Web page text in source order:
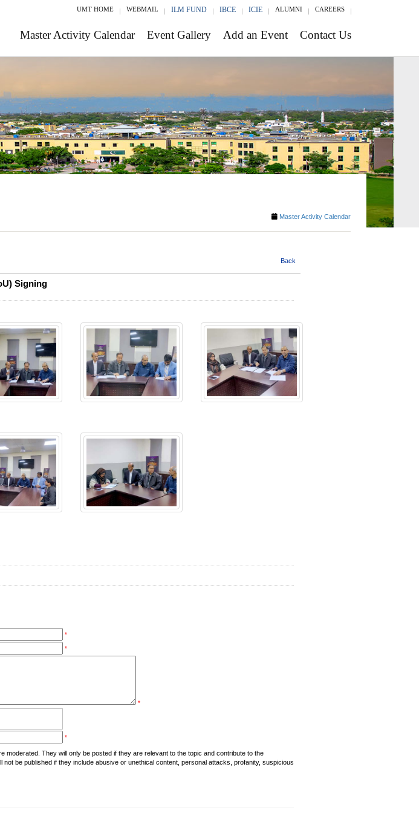
UMT HOME WEBMAIL ILM FUND IBCE ICIE ALUMNI CAREERS
Master Activity Calendar Event Gallery Add an Event Contact Us
Master Activity Calendar
Back
Signing
*
*
*
*
moderated. They will only be posted if they are relevant to the topic and contribute to the
not be published if they include abusive or unethical content, personal attacks, profanity, suspicious